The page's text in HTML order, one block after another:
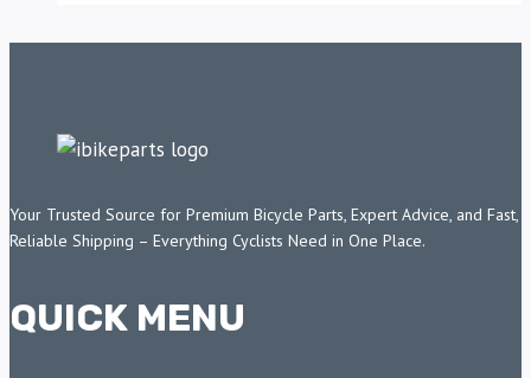
Your Trusted Source for Premium Bicycle Parts, Expert Advice, and Fast,
Reliable Shipping – Everything Cyclists Need in One Place.
QUICK MENU